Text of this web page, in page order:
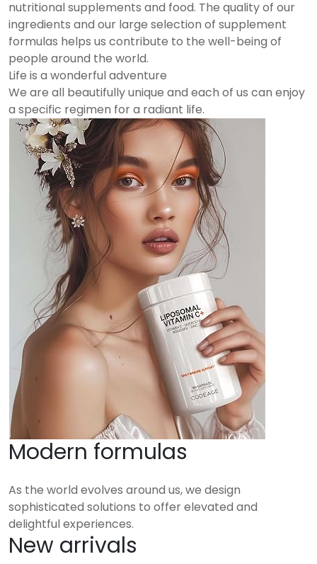
nutritional supplements and food. The quality of our
ingredients and our large selection of supplement
formulas helps us contribute to the well-being of
people around the world.
Life is a wonderful adventure
We are all beautifully unique and each of us can enjoy
a specific regimen for a radiant life.
Modern formulas
As the world evolves around us, we design
sophisticated solutions to offer elevated and
delightful experiences.
New arrivals